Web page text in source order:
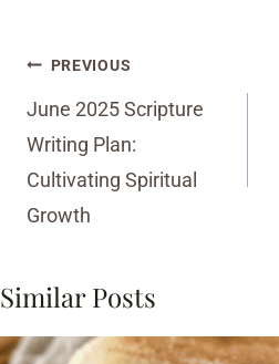
Post
navigation
PREVIOUS
June 2025 Scripture
Writing Plan:
Cultivating Spiritual
Growth
Similar Posts